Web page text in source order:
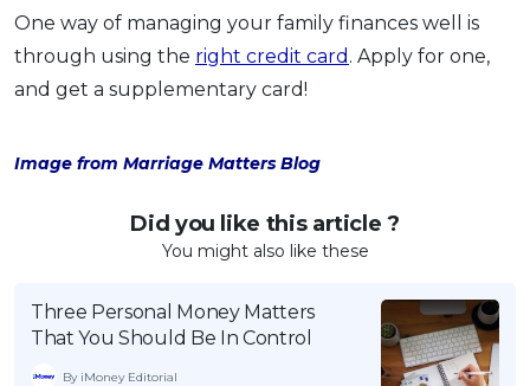
One way of managing your family finances well is
through using the right credit card . Apply for one,
and get a supplementary card!
Image from Marriage Matters Blog
Did you like this article ?
You might also like these
Three Personal Money Matters
That You Should Be In Control
By iMoney Editorial